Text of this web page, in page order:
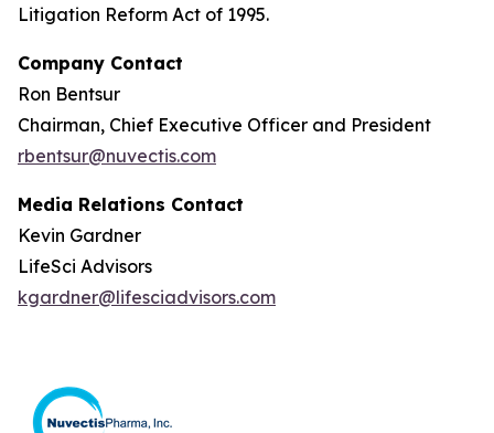
Litigation Reform Act of 1995.
Company Contact
Ron Bentsur
Chairman, Chief Executive Officer and President
rbentsur@nuvectis.com
Media Relations Contact
Kevin Gardner
LifeSci Advisors
kgardner@lifesciadvisors.com